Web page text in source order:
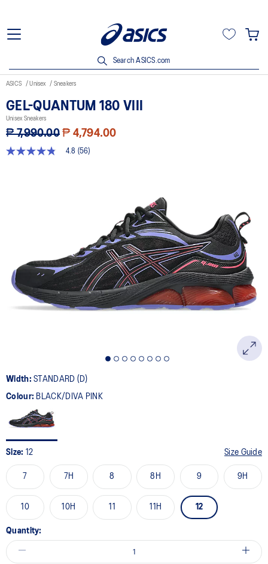
Search ASICS.com
ASICS Unisex Sneakers
GEL-QUANTUM 180 VIII
Unisex Sneakers
₱ 7,990.00 ₱ 4,794.00
4.8
page
link.
4.8 (56)
Width:STANDARD (D)
Colour: BLACK/DIVA PINK
Size: 12 Size Guide
7 7H 8 8H 9 9H
10 10H 11 11H 12
Quantity: